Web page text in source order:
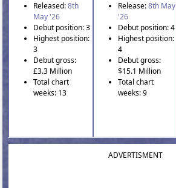
Released:8th
May '26
Debut position: 3
Highest position:
3
Debut gross:
£3.3 Million
Total chart
weeks: 13
Release:8th May
'26
Debut position: 4
Highest position:
4
Debut gross:
$15.1 Million
Total chart
weeks: 9
ADVERTISMENT